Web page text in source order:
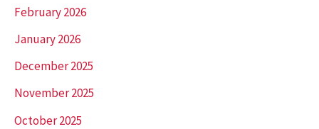
February 2026
January 2026
December 2025
November 2025
October 2025